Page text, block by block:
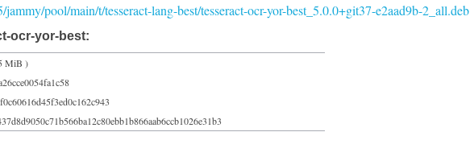
jammy/pool/main/t/tesseract-lang-best/tesseract-ocr-yor-best_5.0.0+git37-e2aad9b-2_all.deb
ocr-yor-best:
MiB )